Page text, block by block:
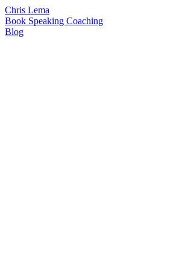
Chris Lema
Book Speaking Coaching
Blog